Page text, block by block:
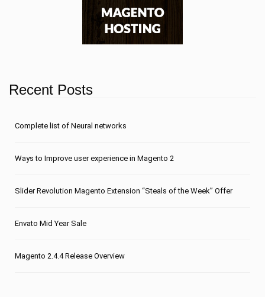
Recent Posts
Сomplete list of Neural networks
Ways to Improve user experience in Magento 2
Slider Revolution Magento Extension “Steals of the Week” Offer
Envato Mid Year Sale
Magento 2.4.4 Release Overview